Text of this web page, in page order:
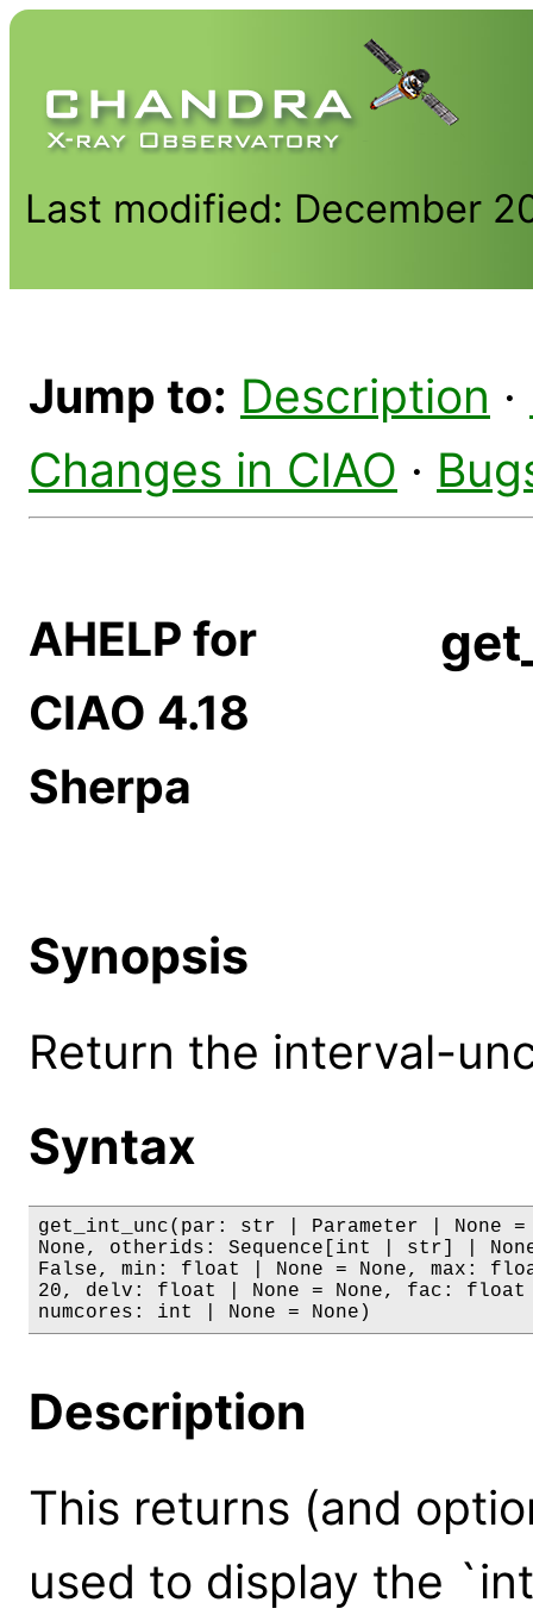
Last modified: December
Jump to: Description ·
Changes in CIAO ·
AHELP for
CIAO 4.18
Sherpa
Synopsis
Return the interval-
Syntax
get_int_unc(par: str | Parameter |
None, otherids: Sequence[int | str] |
False, min: float | None = None, max:
20, delv: float | None = None, fac:
numcores: int | None = None)
Description
This returns (and
used to display the